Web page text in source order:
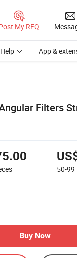
Post My RFQ
Help App &
Filters
50-99
Buy Now